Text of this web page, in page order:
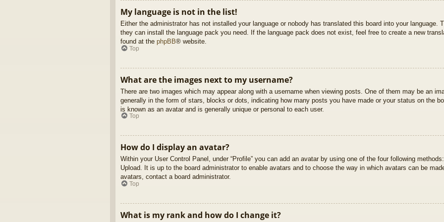
My language is not in the list!
Either the administrator has not installed your language or nobody has translated this board into your language.
they can install the language pack you need. If the language pack does not exist, feel free to create a new
found at the phpBB® website.
Top
What are the images next to my username?
There are two images which may appear along with a username when viewing posts. One of them may be an
generally in the form of stars, blocks or dots, indicating how many posts you have made or your status on the
is known as an avatar and is generally unique or personal to each user.
Top
How do I display an avatar?
Within your User Control Panel, under “Profile” you can add an avatar by using one of the four following
Upload. It is up to the board administrator to enable avatars and to choose the way in which avatars can be
avatars, contact a board administrator.
Top
What is my rank and how do I change it?